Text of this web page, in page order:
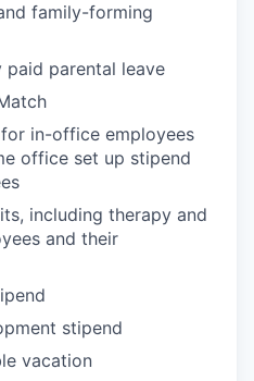
family-forming
paid parental leave
in-office employees
office set up stipend
including therapy and
and their
stipend
vacation